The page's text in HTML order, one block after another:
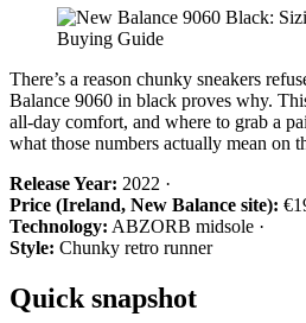
There’s a reason chunky sneakers
Balance 9060 in black proves why.
all-day comfort, and where to grab a
what those numbers actually mean on
Release Year: 2022 ·
Price (Ireland, New Balance site):
Technology: ABZORB midsole ·
Style: Chunky retro runner
Quick snapshot